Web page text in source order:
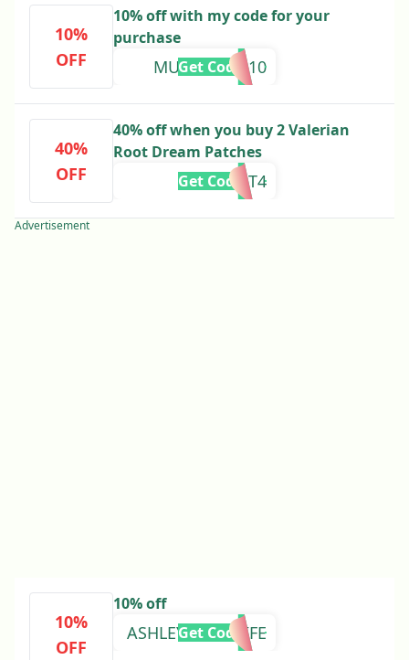
10%
OFF
10% off with my code for your
purchase
MUMMYOF310
Get Code
40%
OFF
40% off when you buy 2 Valerian
Root Dream Patches
BUY2GET4
Get Code
Advertisement
10%
OFF
10% off
ASHLEYSBUSYLIFE
Get Code